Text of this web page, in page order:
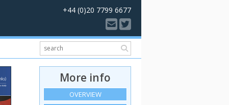
+44 (0)20 7799 6677
More info
OVERVIEW